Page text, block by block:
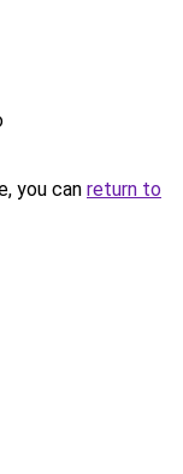
you can return to